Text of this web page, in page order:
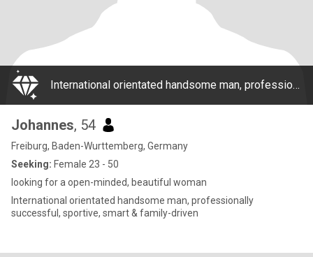
International orientated handsome man, professionally successful, sportive, smart & family-driven
Johannes, 54
Freiburg, Baden-Wurttemberg, Germany
Seeking: Female 23 - 50
looking for a open-minded, beautiful woman
International orientated handsome man, professionally
successful, sportive, smart & family-driven